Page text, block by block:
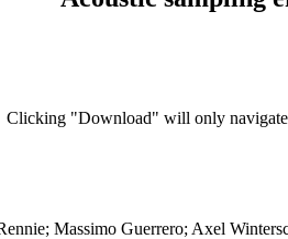
Clicking "Download" will only navigate
Massimo Guerrero; Axel